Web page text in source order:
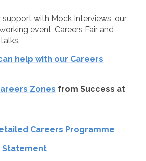
support with Mock Interviews, our
event, Careers Fair and
help with our Careers
Zones from Success at
Careers Programme
Statement